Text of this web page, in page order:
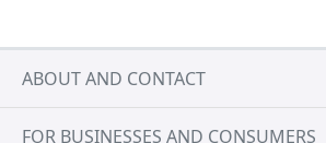
ABOUT AND CONTACT
FOR BUSINESSES AND CONSUMERS